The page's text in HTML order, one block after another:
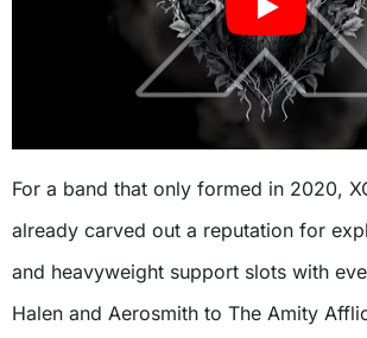
For a band that only formed in 2020,
already carved out a reputation for
and heavyweight support slots with
Halen and Aerosmith to The Amity